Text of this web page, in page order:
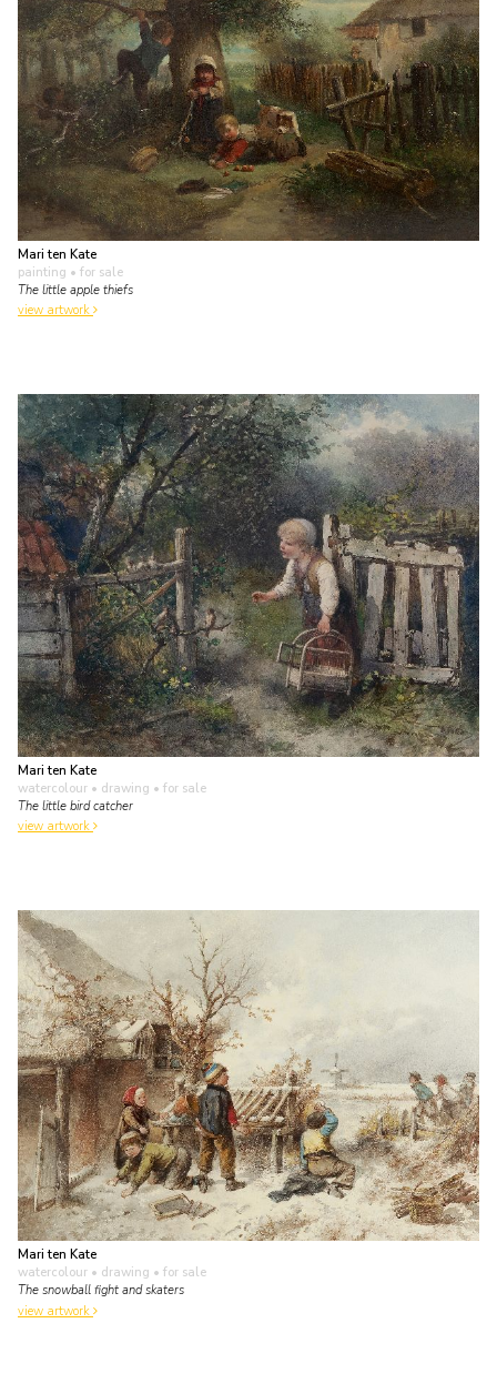
Mari ten Kate
painting • for sale
The little apple thiefs
view artwork
Mari ten Kate
watercolour • drawing • for sale
The little bird catcher
view artwork
Mari ten Kate
watercolour • drawing • for sale
The snowball fight and skaters
view artwork